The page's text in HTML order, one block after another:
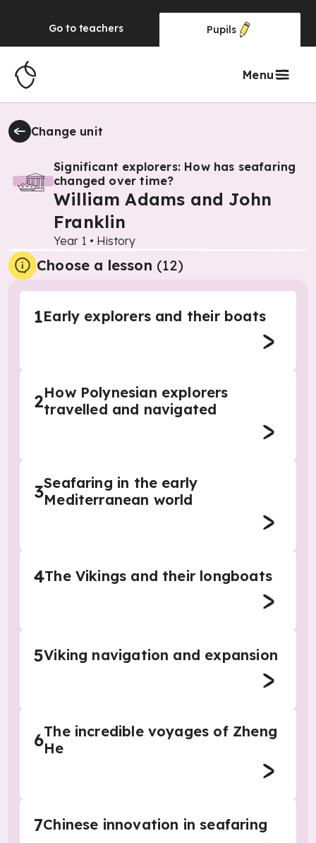
Go to teachers Pupils
Menu
Change unit
Significant explorers: How has seafaring
changed over time?
William Adams and John
Franklin
Year 1 • History
Choose a lesson (12)
1Early explorers and their boats
2How Polynesian explorers
travelled and navigated
3Seafaring in the early
Mediterranean world
4The Vikings and their longboats
5Viking navigation and expansion
6The incredible voyages of Zheng
He
7Chinese innovation in seafaring